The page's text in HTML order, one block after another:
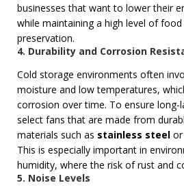
businesses that want to lower their
while maintaining a high level of
preservation.
4. Durability and Corrosion
Cold storage environments often
moisture and low temperatures,
corrosion over time. To ensure long-
select fans that are made from
materials such as stainless steel or
This is especially important in
humidity, where the risk of rust and
5. Noise Levels